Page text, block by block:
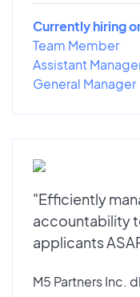
Currently hiring
Team Member
Assistant
General Manager
"Efficiently
accountability
applicants
M5 Partners Inc.